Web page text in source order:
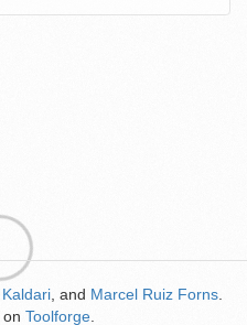
Kaldari , and Marcel Ruiz Forns
on Toolforge